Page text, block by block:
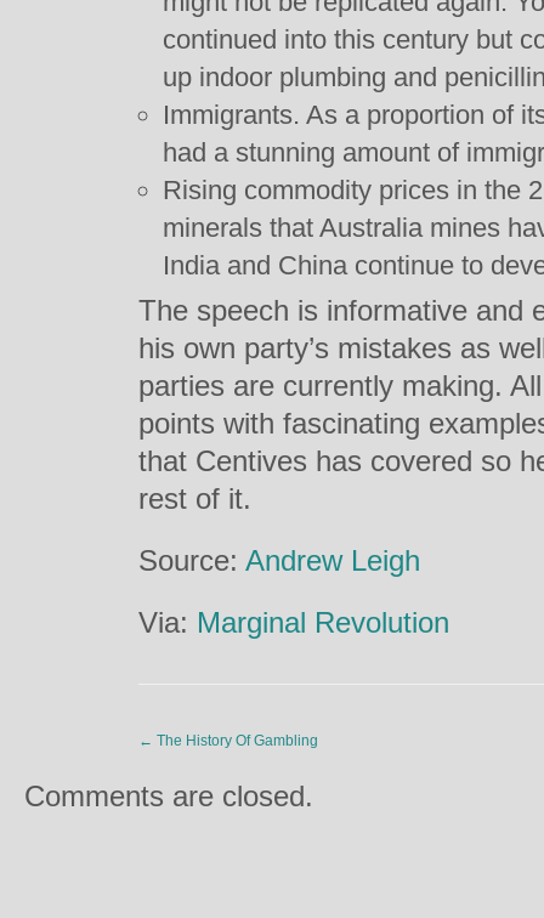
continued into this century but
up indoor plumbing and
Immigrants. As a proportion of
had a stunning amount of
Rising commodity prices in the
minerals that Australia mines
India and China continue to
The speech is informative and
his own party’s mistakes as
parties are currently making.
points with fascinating
that Centives has covered so
rest of it.
Source: Andrew Leigh
Via: Marginal Revolution
← The History Of Gambling
Comments are closed.